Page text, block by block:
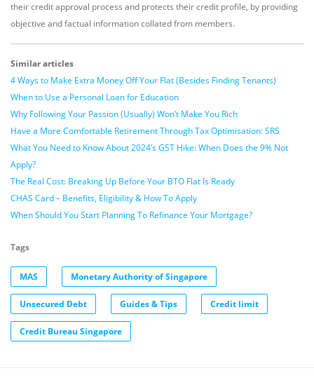
their credit approval process and protects their credit profile, by providing
objective and factual information collated from members.
Similar articles
4 Ways to Make Extra Money Off Your Flat (Besides Finding Tenants)
When to Use a Personal Loan for Education
Why Following Your Passion (Usually) Won’t Make You Rich
Have a More Comfortable Retirement Through Tax Optimisation: SRS
What You Need to Know About 2024’s GST Hike: When Does the 9% Not
Apply?
The Real Cost: Breaking Up Before Your BTO Flat Is Ready
CHAS Card – Benefits, Eligibility & How To Apply
When Should You Start Planning To Refinance Your Mortgage?
Tags
MAS Monetary Authority of Singapore
Unsecured Debt Guides & Tips Credit limit
Credit Bureau Singapore